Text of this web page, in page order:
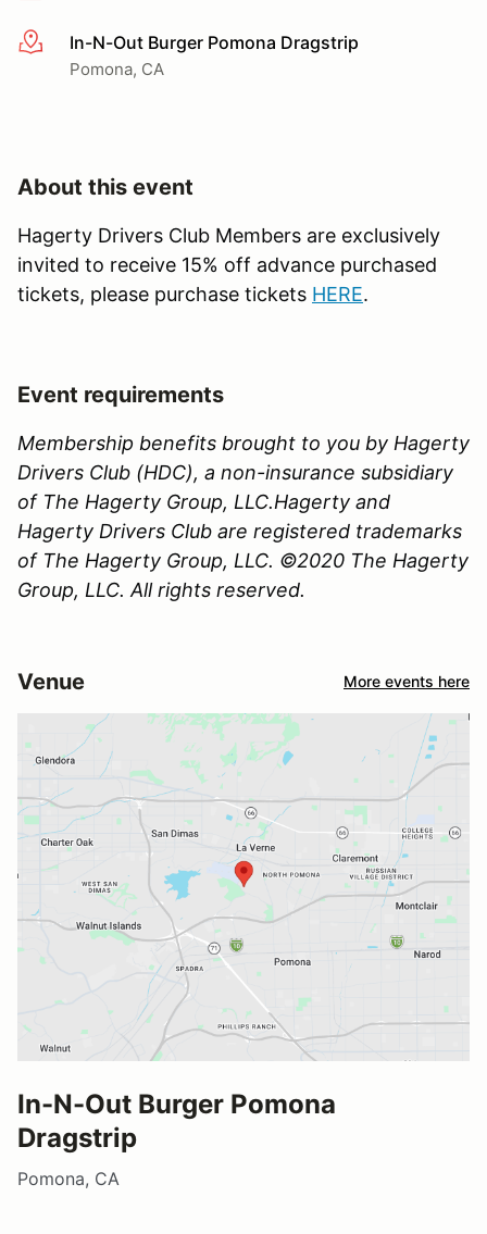
More infoIn-N-Out Burger Pomona Dragstrip
Pomona, CA
About this event
Hagerty Drivers Club Members are exclusively
invited to receive 15% off advance purchased
tickets, please purchase tickets HERE.
Event requirements
Membership benefits brought to you by Hagerty
Drivers Club (HDC), a non-insurance subsidiary
of The Hagerty Group, LLC.Hagerty and
Hagerty Drivers Club are registered trademarks
of The Hagerty Group, LLC. ©2020 The Hagerty
Group, LLC. All rights reserved.
Venue More events here
In-N-Out Burger Pomona
Dragstrip
Pomona, CA